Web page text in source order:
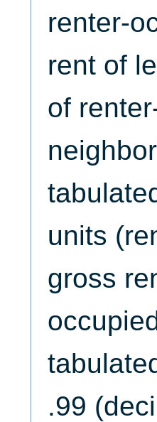
renter-
rent of
of
units
gross
.99